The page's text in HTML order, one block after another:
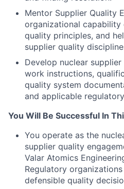
Mentor Supplier Quality
organizational capability
quality principles, and
supplier quality
Develop nuclear
work instructions,
quality system
and applicable
You Will Be Successful In
You operate as the
supplier quality
Valar Atomics
Regulatory
defensible quality